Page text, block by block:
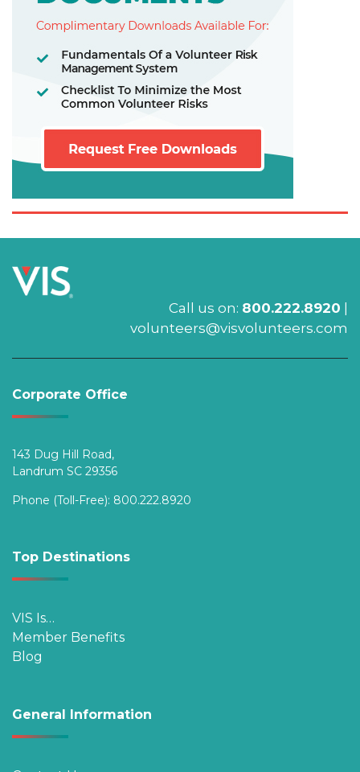
Call us on: 800.222.8920
volunteers@visvolunteers.com
Corporate Office
143 Dug Hill Road,
Landrum SC 29356
Phone (Toll-Free): 800.222.8920
Top Destinations
VIS Is…
Member Benefits
Blog
General Information